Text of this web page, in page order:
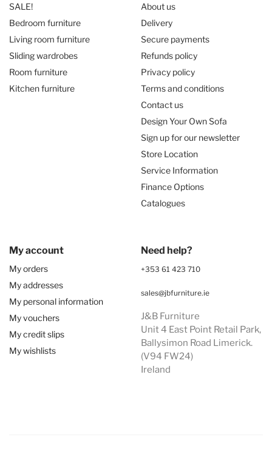
SALE!
Bedroom furniture
Living room furniture
Sliding wardrobes
Room furniture
Kitchen furniture
About us
Delivery
Secure payments
Refunds policy
Privacy policy
Terms and conditions
Contact us
Design Your Own Sofa
Sign up for our newsletter
Store Location
Service Information
Finance Options
Catalogues
My account
My orders
My addresses
My personal information
My vouchers
My credit slips
My wishlists
Need help?
+353 61 423 710
sales@jbfurniture.ie
J&B Furniture
Unit 4 East Point Retail Park,
Ballysimon Road Limerick.
(V94 FW24)
Ireland